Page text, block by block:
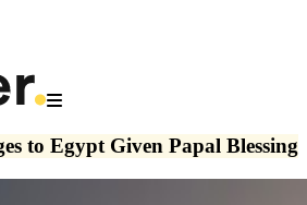
to Egypt Given Papal Blessing